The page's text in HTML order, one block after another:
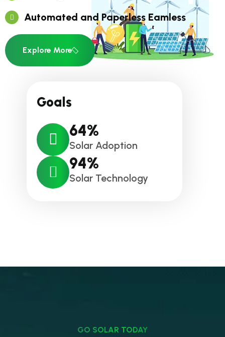
Automated and Paperless Eamless
Explore More
Goals
64%
Solar Adoption
94%
Solar Technology
GO SOLAR TODAY